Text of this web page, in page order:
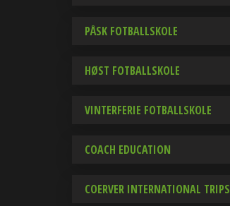
PÅSK FOTBALLSKOLE
HØST FOTBALLSKOLE
VINTERFERIE FOTBALLSKOLE
COACH EDUCATION
COERVER INTERNATIONAL TRIPS